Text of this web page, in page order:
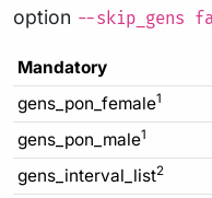
option --skip_gens
Mandatory
gens_pon_female1
gens_pon_male1
gens_interval_list2